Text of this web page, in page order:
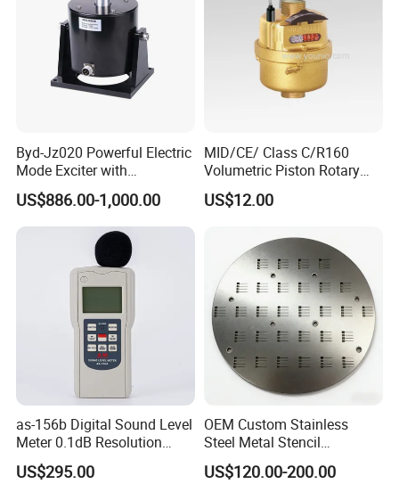
Byd-Jz020 Powerful Electric
Mode Exciter with
200W/500W Power
Amplifier
US$886.00-1,000.00
MID/CE/ Class C/R160
Volumetric Piston Rotary
Brass/ Plastic/ Water Meter
US$12.00
as-156b Digital Sound Level
Meter 0.1dB Resolution
Noise Tester
US$295.00
OEM Custom Stainless
Steel Metal Stencil
Fabrication
US$120.00-200.00